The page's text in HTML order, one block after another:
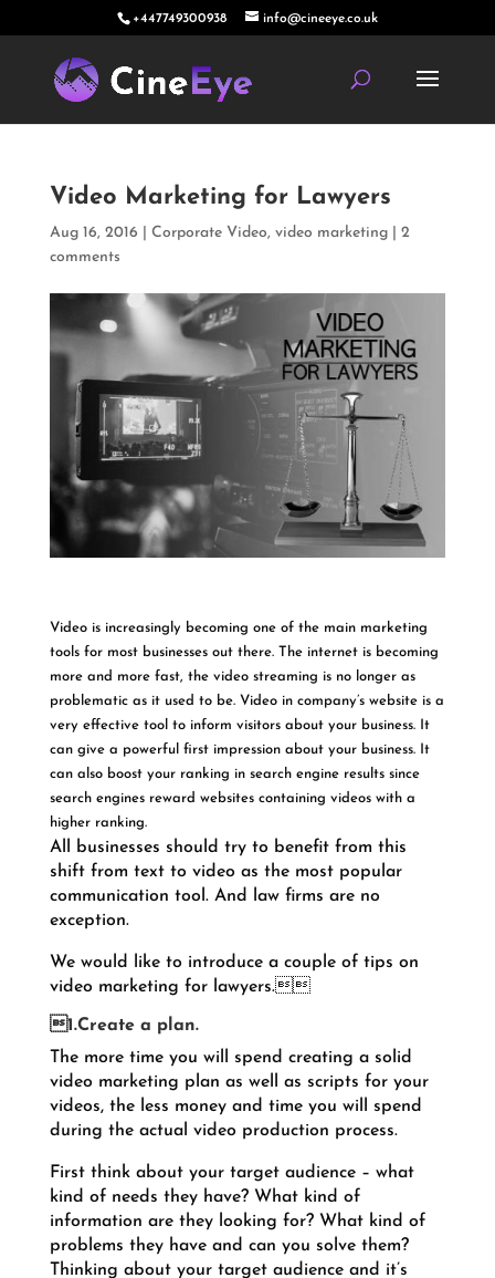
+447749300938 info@cineeye.co.uk
Video Marketing for Lawyers
Aug 16, 2016 Corporate Video, video marketing| 2
comments
Video is increasingly becoming one of the main marketing
tools for most businesses out there. The internet is becoming
more and more fast, the video streaming is no longer as
problematic as it used to be. Video in company’s website is a
very effective tool to inform visitors about your business. It
can give a powerful first impression about your business. It
can also boost your ranking in search engine results since
search engines reward websites containing videos with a
higher ranking.
All businesses should try to benefit from this
shift from text to video as the most popular
communication tool. And law firms are no
exception.
We would like to introduce a couple of tips on
video marketing for lawyers.
1.Create a plan.
The more time you will spend creating a solid
video marketing plan as well as scripts for your
videos, the less money and time you will spend
during the actual video production process.
First think about your target audience – what
kind of needs they have? What kind of
information are they looking for? What kind of
problems they have and can you solve them?
Thinking about your target audience and it’s